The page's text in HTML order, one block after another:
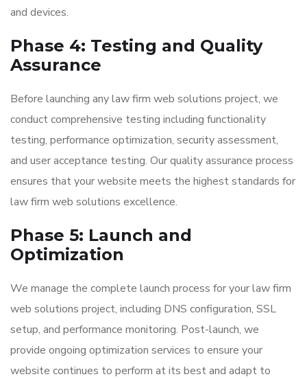
and devices.
Phase 4: Testing and Quality
Assurance
Before launching any law firm web solutions project, we
conduct comprehensive testing including functionality
testing, performance optimization, security assessment,
and user acceptance testing. Our quality assurance process
ensures that your website meets the highest standards for
law firm web solutions excellence.
Phase 5: Launch and
Optimization
We manage the complete launch process for your law firm
web solutions project, including DNS configuration, SSL
setup, and performance monitoring. Post-launch, we
provide ongoing optimization services to ensure your
website continues to perform at its best and adapt to